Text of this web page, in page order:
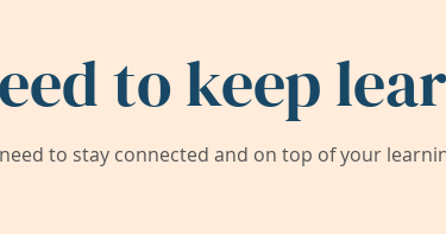
to keep
to stay connected and on top of your